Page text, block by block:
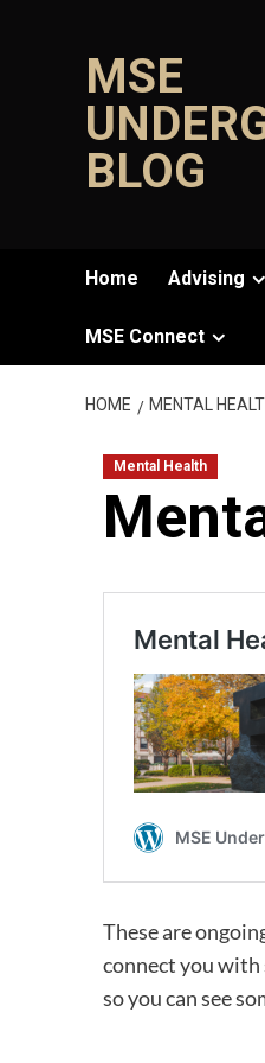
MSE
BLOG
Home Advising
MSE Connect
HOME MENTAL
Mental Health
These are
connect you with
so you can see